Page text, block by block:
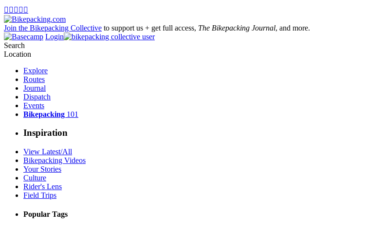
    
Join the Bikepacking Collective to support us + get full access, The Bikepacking Journal, and more.
Login
Search
Location
Explore
Routes
Journal
Dispatch
Events
Bikepacking 101
Inspiration
View Latest/All
Bikepacking Videos
Your Stories
Culture
Rider's Lens
Field Trips
Popular Tags